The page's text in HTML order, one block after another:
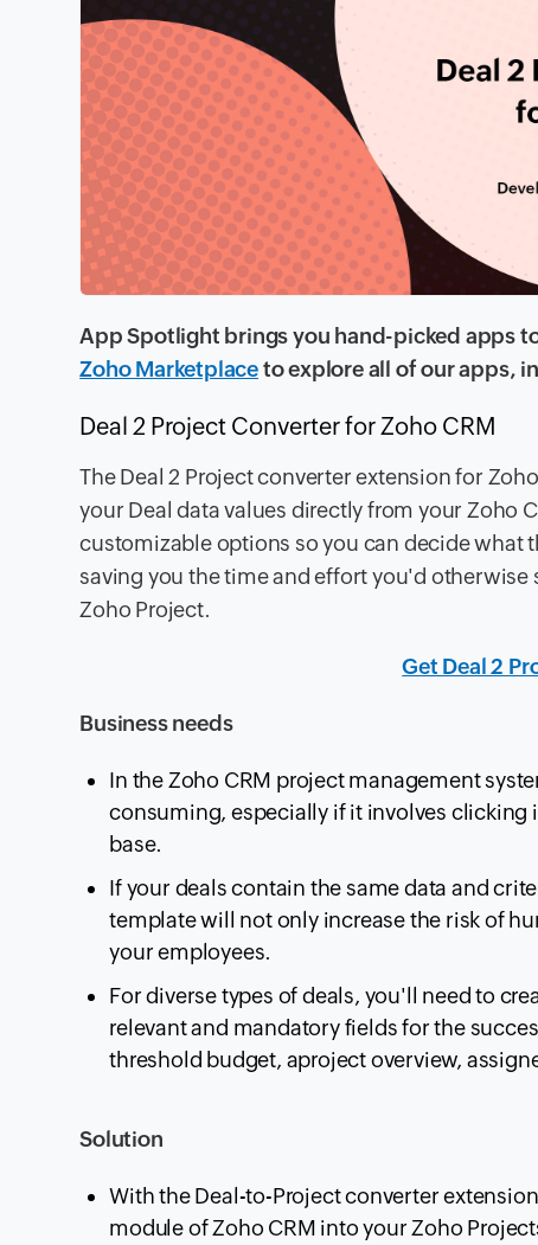
App Spotlight brings you hand-picked apps
Zoho Marketplaceto explore all of our apps,
Deal 2 Project Converter for Zoho CRM
The Deal 2 Project converter extension for
your Deal data values directly from your Zoho
customizable options so you can decide what
saving you the time and effort you'd
Zoho Project.
Get Deal 2
Business needs
In the Zoho CRM project management
consuming, especially if it involves clicking
base.
If your deals contain the same data and
template will not only increase the risk of
your employees.
For diverse types of deals, you'll need to
relevant and mandatory fields for the
threshold budget, aproject overview,
Solution
With the Deal-to-Project converter
module of Zoho CRM into your Zoho